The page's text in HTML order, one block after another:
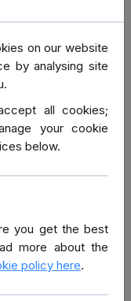
Islamic
country, you may
on our website
by analysing site
all cookies;
your cookie
below.
you get the best
more about the
policy here.